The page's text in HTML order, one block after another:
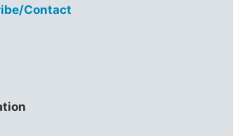
Contact